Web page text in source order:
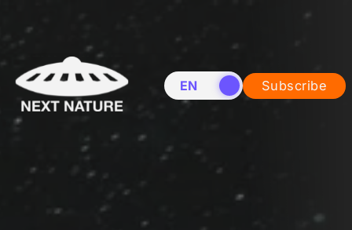
EN NL Subscribe